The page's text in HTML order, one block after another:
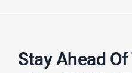
Stay Ahead